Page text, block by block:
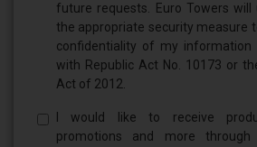
Terms
Use *
future requests. Euro Towers will
the appropriate security measure
confidentiality of my information
with Republic Act No. 10173 or
Act of 2012.
Newsletter
I would like to receive
promotions and more through